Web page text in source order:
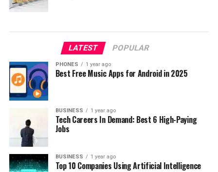
LATEST POPULAR
PHONES 1 year ago
Best Free Music Apps for Android in 2025
BUSINESS 1 year ago
Tech Careers In Demand: Best 6 High-Paying
Jobs
BUSINESS 1 year ago
Top 10 Companies Using Artificial Intelligence